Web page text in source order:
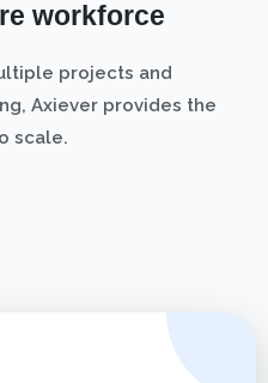
workforce
projects and
Axiever provides the
scale.